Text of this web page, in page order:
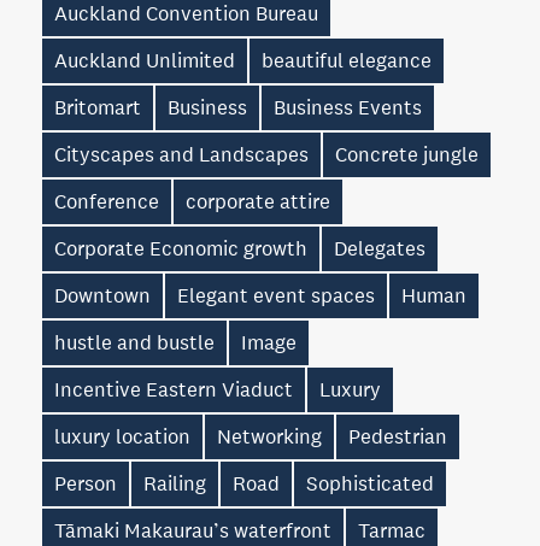
Auckland Convention Bureau
Auckland Unlimited
beautiful elegance
Britomart
Business
Business Events
Cityscapes and Landscapes
Concrete jungle
Conference
corporate attire
Corporate Economic growth
Delegates
Downtown
Elegant event spaces
Human
hustle and bustle
Image
Incentive Eastern Viaduct
Luxury
luxury location
Networking
Pedestrian
Person
Railing Road
Sophisticated
Tāmaki Makaurau’s waterfront
Tarmac